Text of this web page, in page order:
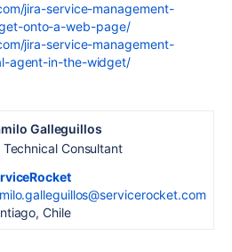
jira-service-management-
onto-a-web-page/
jira-service-management-
agent-in-the-widget/
Galleguillos
Technical Consultant
Chile